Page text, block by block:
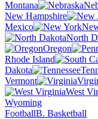
Montana
New Hampshire
Mexico
North
Oregon
Rhode Island
Dakota
Vermont
West
Wyoming
FootballB. Basketball